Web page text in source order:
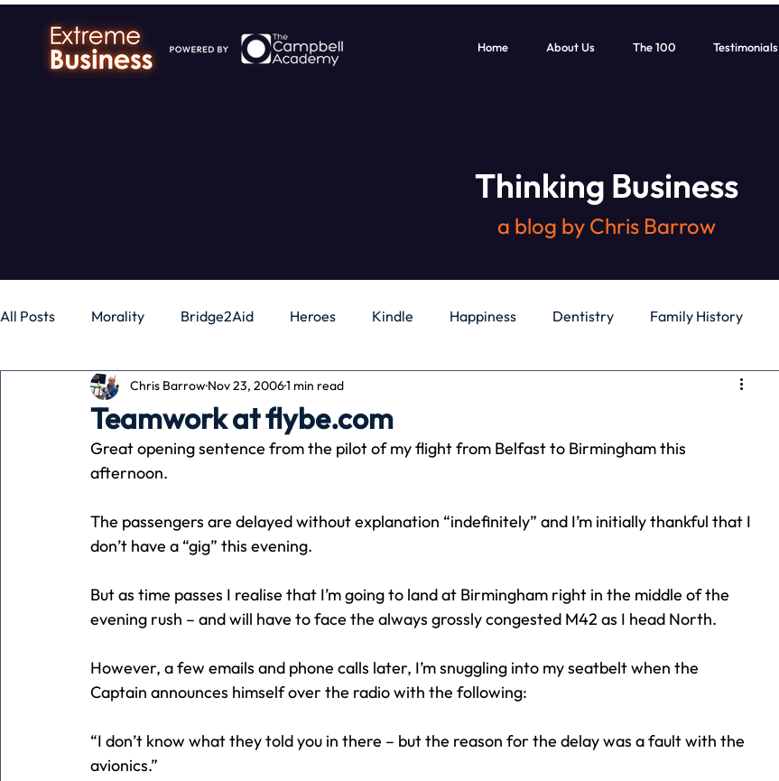
Home About Us The 100 Testimonials
Thinking Business
a blog by Chris Barrow
All Posts Morality Bridge2Aid Heroes Kindle Happiness Dentistry Family History
Business Money Gadgets Independence
Pets People running time Travel Team building Perfect Imperfectionist
Advertising Associates Conversation CB podcast CSR Digital Dentistry
Teamwork at flybe.com
Chris BarrowNov 23, 20061 min read
Great opening sentence from the pilot of my flight from Belfast to Birmingham this
afternoon.
The passengers are delayed without explanation “indefinitely” and I’m initially thankful that I
don’t have a “gig” this evening.
But as time passes I realise that I’m going to land at Birmingham right in the middle of the
evening rush – and will have to face the always grossly congested M42 as I head North.
However, a few emails and phone calls later, I’m snuggling into my seatbelt when the
Captain announces himself over the radio with the following:
“I don’t know what they told you in there – but the reason for the delay was a fault with the
avionics.”